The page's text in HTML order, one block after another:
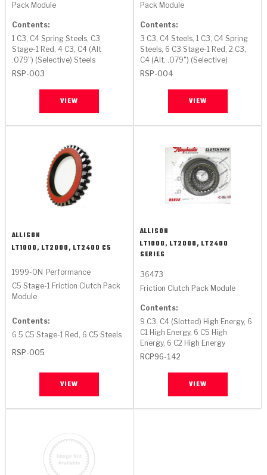
Pack Module
Contents:
1 C3, C4 Spring Steels, C3
Stage-1 Red, 4 C3, C4 (Alt
.079") (Selective) Steels
RSP-003
VIEW
Pack Module
Contents:
3 C3, C4 Steels, 1 C3, C4 Spring
Steels, 6 C3 Stage-1 Red, 2 C3,
C4 (Alt. .079") (Selective)
RSP-004
VIEW
ALLISON
LT1000, LT2000, LT2400 C5
1999-ON Performance
C5 Stage-1 Friction Clutch Pack
Module
Contents:
6 5 C5 Stage-1 Red, 6 C5 Steels
RSP-005
VIEW
ALLISON
LT1000, LT2000, LT2400
SERIES
36473
Friction Clutch Pack Module
Contents:
9 C3, C4 (Slotted) High Energy, 6
C1 High Energy, 6 C5 High
Energy, 6 C2 High Energy
RCP96-142
VIEW